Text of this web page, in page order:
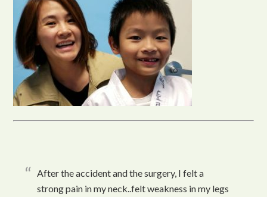
After the accident and the surgery, I felt a
strong pain in my neck..felt weakness in my legs